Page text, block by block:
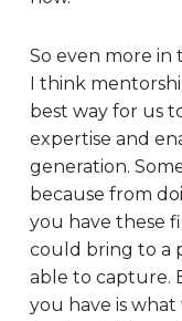
So even more in
I think
best way for us
expertise and
generation.
because from
you have these
could bring to a
able to capture.
you have is